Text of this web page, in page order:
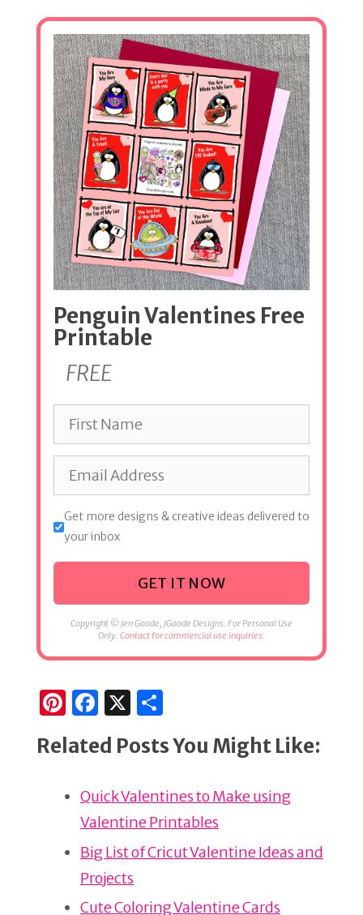
Penguin Valentines Free
Printable
FREE
Get more designs & creative ideas delivered to
your inbox
GET IT NOW
Copyright © Jen Goode, JGoode Designs. For Personal Use
Only. Contact for commercial use inquiries.
Pi
n
te
st
F
a
c
b
o
o
k
X
ar
Related Posts You Might Like:
Quick Valentines to Make using
Valentine Printables
Big List of Cricut Valentine Ideas and
Projects
Cute Coloring Valentine Cards